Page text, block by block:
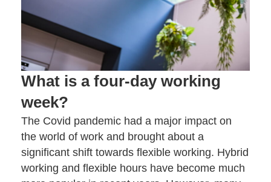
What is a four-day working
week?
The Covid pandemic had a major impact on
the world of work and brought about a
significant shift towardsflexible working. Hybrid
working and flexible hours have become much